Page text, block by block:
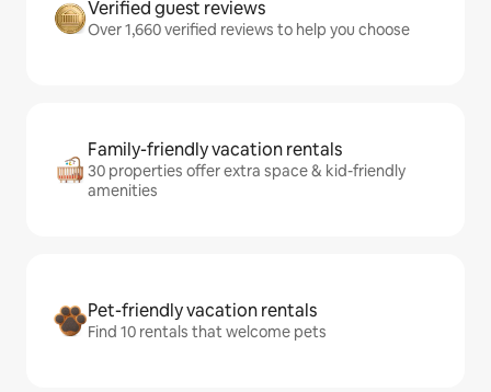
Verified guest reviews
Over 1,660 verified reviews to help you choose
Family-friendly vacation rentals
30 properties offer extra space & kid-friendly
amenities
Pet-friendly vacation rentals
Find 10 rentals that welcome pets